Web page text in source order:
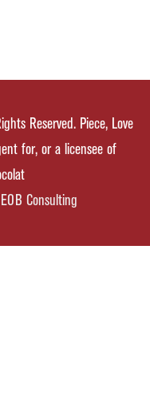
Reserved. Piece, Love
for, or a licensee of
EOB Consulting